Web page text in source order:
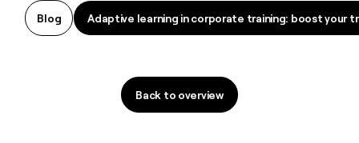
Blog
Adaptive learning in corporate training: boost your
Adaptive learning in corporate training: boost your
Back to overview
Back to overview